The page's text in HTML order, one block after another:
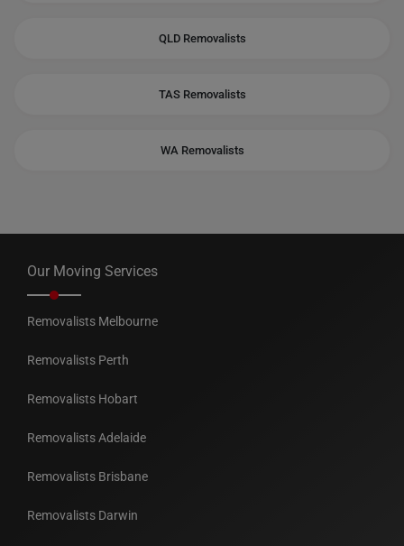
QLD Removalists
TAS Removalists
WA Removalists
Our Moving Services
Removalists Melbourne
Removalists Perth
Removalists Hobart
Removalists Adelaide
Removalists Brisbane
Removalists Darwin